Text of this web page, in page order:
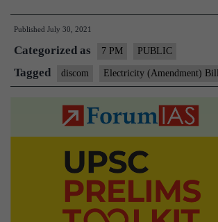
(Amendment)
Bill
2021
–
Explained,
pointwise
Published July 30, 2021
Categorized as 7 PM PUBLIC
Tagged discom Electricity (Amendment) Bill